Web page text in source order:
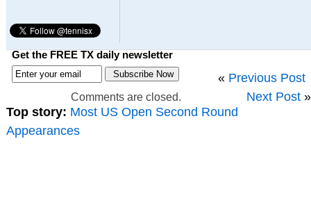
Get the FREE TX daily newsletter
« Previous Post
Next Post »
Comments are closed.
Top story: Most US Open Second Round
Appearances